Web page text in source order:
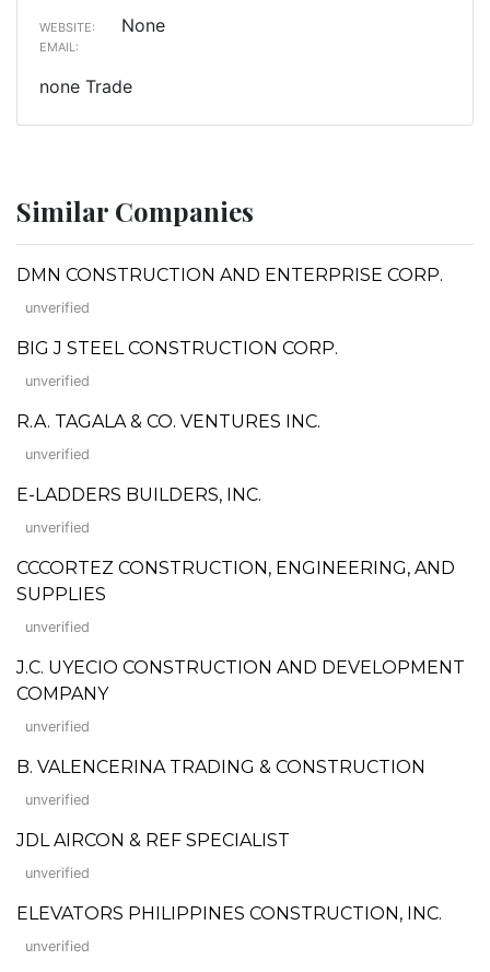
WEBSITE: None
EMAIL:
none Trade
Similar Companies
DMN CONSTRUCTION AND ENTERPRISE CORP.
unverified
BIG J STEEL CONSTRUCTION CORP.
unverified
R.A. TAGALA & CO. VENTURES INC.
unverified
E-LADDERS BUILDERS, INC.
unverified
CCCORTEZ CONSTRUCTION, ENGINEERING, AND
SUPPLIES
unverified
J.C. UYECIO CONSTRUCTION AND DEVELOPMENT
COMPANY
unverified
B. VALENCERINA TRADING & CONSTRUCTION
unverified
JDL AIRCON & REF SPECIALIST
unverified
ELEVATORS PHILIPPINES CONSTRUCTION, INC.
unverified